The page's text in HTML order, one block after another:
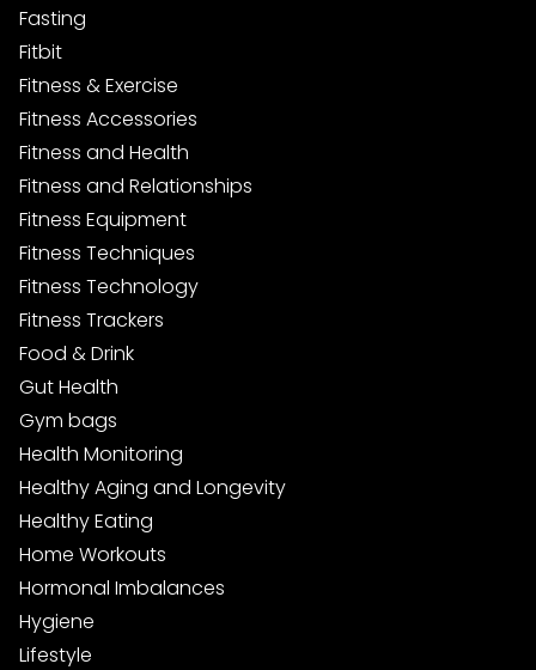
Fasting
Fitbit
Fitness & Exercise
Fitness Accessories
Fitness and Health
Fitness and Relationships
Fitness Equipment
Fitness Techniques
Fitness Technology
Fitness Trackers
Food & Drink
Gut Health
Gym bags
Health Monitoring
Healthy Aging and Longevity
Healthy Eating
Home Workouts
Hormonal Imbalances
Hygiene
Lifestyle